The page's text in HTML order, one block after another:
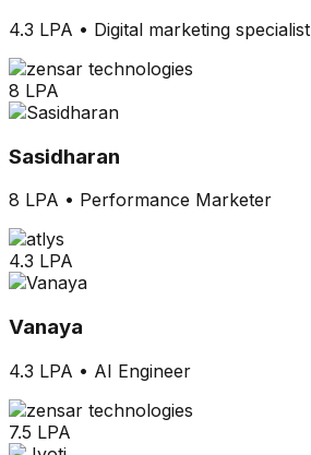
4.3 LPA • Digital marketing specialist
8 LPA
Sasidharan
8 LPA • Performance Marketer
4.3 LPA
Vanaya
4.3 LPA • AI Engineer
7.5 LPA